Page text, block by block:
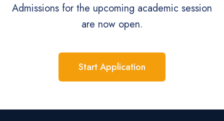
Admissions for the upcoming academic session
are now open.
Start Application